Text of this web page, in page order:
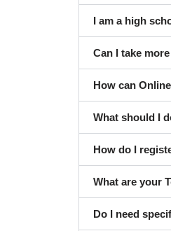
I am a high
Can I take
How can
What should I
How do I
What are your
Do I need